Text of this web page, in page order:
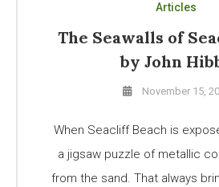
Articles
The Seawalls of
by John
November 15,
When Seacliff Beach is
a jigsaw puzzle of metallic
from the sand. That always